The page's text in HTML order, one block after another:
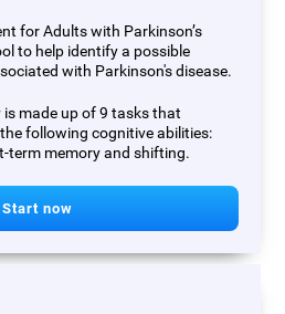
for Adults with Parkinson’s
to help identify a possible
with Parkinson's disease.
made up of 9 tasks that
following cognitive abilities:
term memory and shifting.
Start now